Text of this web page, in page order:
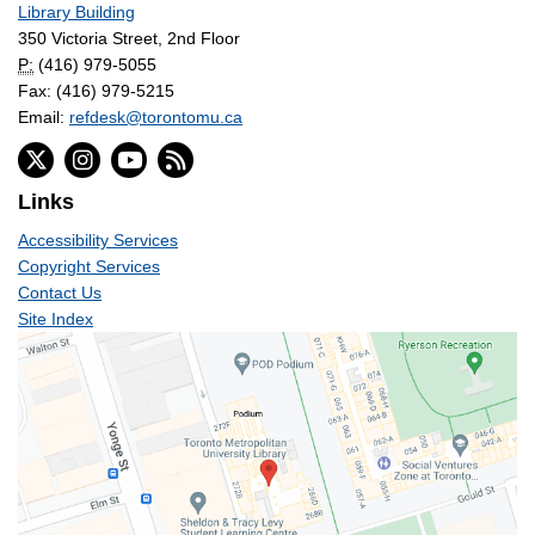
Library Building
350 Victoria Street, 2nd Floor
P: (416) 979-5055
Fax: (416) 979-5215
Email: refdesk@torontomu.ca
Links
Accessibility Services
Copyright Services
Contact Us
Site Index